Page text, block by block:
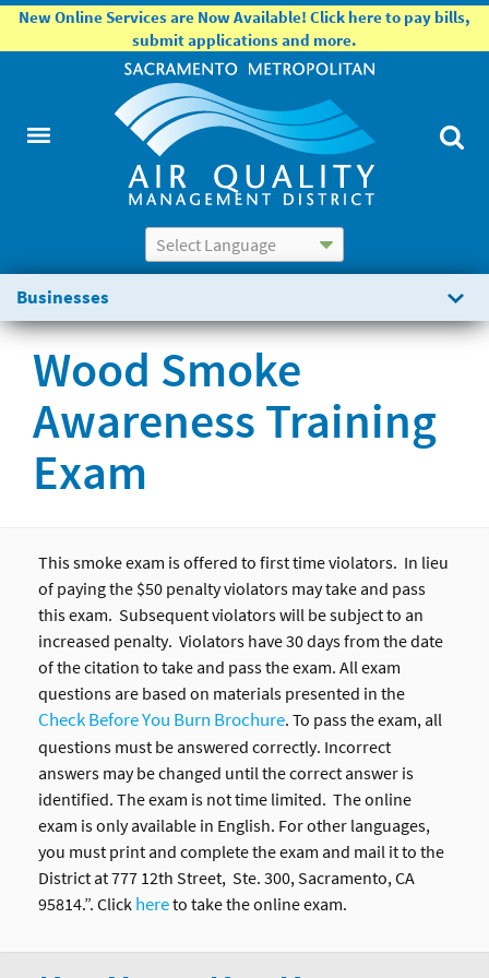
New Online Services are Now Available! Click here to pay bills,
submit applications and more.
Powered by Translate
Businesses
Wood Smoke
Awareness Training
Exam
This smoke exam is offered to first time violators. In lieu
of paying the $50 penalty violators may take and pass
this exam. Subsequent violators will be subject to an
increased penalty. Violators have 30 days from the date
of the citation to take and pass the exam. All exam
questions are based on materials presented in the
Check Before You Burn Brochure. To pass the exam, all
questions must be answered correctly. Incorrect
answers may be changed until the correct answer is
identified. The exam is not time limited. The online
exam is only available in English. For other languages,
you must print and complete the exam and mail it to the
District at 777 12th Street, Ste. 300, Sacramento, CA
95814.”. Click hereto take the online exam.